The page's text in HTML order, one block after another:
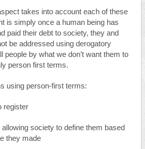
takes into account each of these
is simply once a human being has
paid their debt to society, they and
be addressed using derogatory
people by what we don’t want them to
person first terms.
using person-first terms:
register
society to define them based
they made